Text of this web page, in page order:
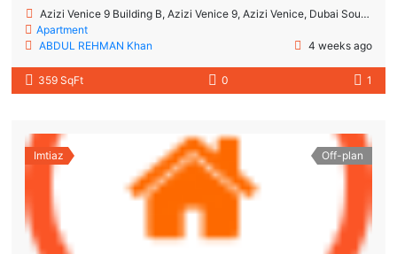
Azizi Venice 9 Building B, Azizi Venice 9, Azizi Venice, Dubai South, Dubai
Apartment
ABDUL REHMAN Khan
4 weeks ago
359 SqFt 0 1
Imtiaz Off-plan